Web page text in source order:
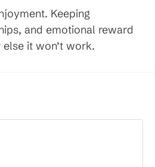
Keeping
and emotional reward
it won’t work.